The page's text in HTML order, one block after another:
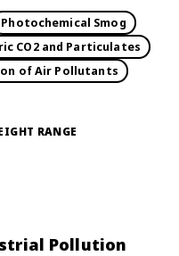
Photochemical Smog
CO2 and Particulates
of Air Pollutants
RANGE
Pollution